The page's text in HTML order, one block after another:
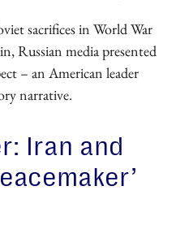
sacrifices in World War
Russian media presented
– an American leader
narrative.
Iran and